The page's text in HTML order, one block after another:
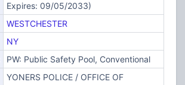
Expires: 09/05/2033)
WESTCHESTER
NY
PW: Public Safety Pool, Conventional
YONERS POLICE / OFFICE OF